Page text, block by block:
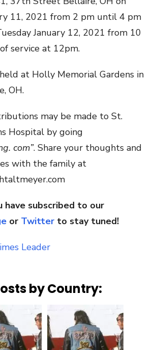
11, 2021 from 2 pm until 4 pm
January 12, 2021 from 10
service at 12pm.
at Holly Memorial Gardens in
OH.
may be made to St.
Hospital by going
com”. Share your thoughts and
with the family at
have subscribed to our
or Twitter to stay tuned!
Leader
by Country: